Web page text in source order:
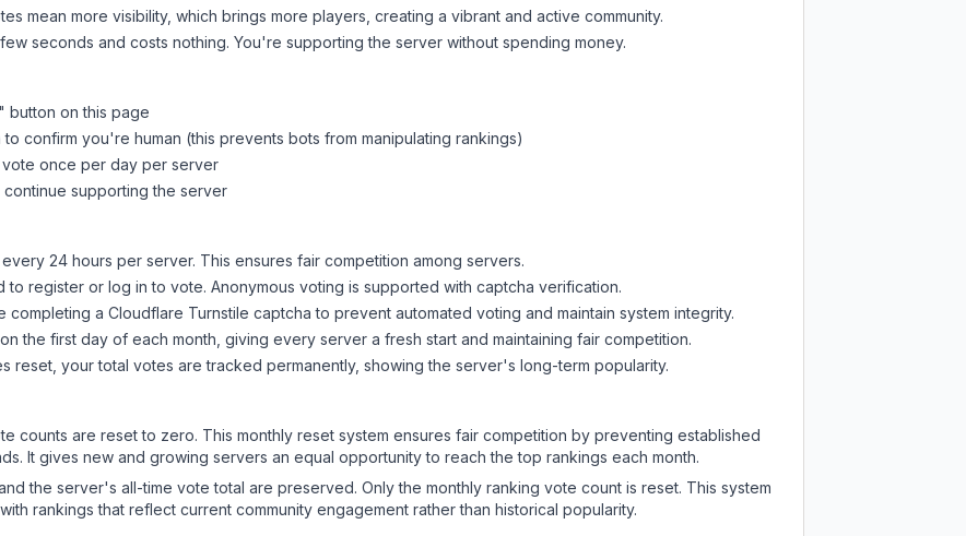
mean more visibility, which brings more players, creating a vibrant and active community.
seconds and costs nothing. You're supporting the server without spending money.
" button on this page
confirm you're human (this prevents bots from manipulating rankings)
vote once per day per server
supporting the server
24 hours per server. This ensures fair competition among servers.
to register or log in to vote. Anonymous voting is supported with captcha verification.
completing a Cloudflare Turnstile captcha to prevent automated voting and maintain system integrity.
the first day of each month, giving every server a fresh start and maintaining fair competition.
reset, your total votes are tracked permanently, showing the server's long-term popularity.
counts are reset to zero. This monthly reset system ensures fair competition by preventing established
It gives new and growing servers an equal opportunity to reach the top rankings each month.
the server's all-time vote total are preserved. Only the monthly ranking vote count is reset. This system
rankings that reflect current community engagement rather than historical popularity.